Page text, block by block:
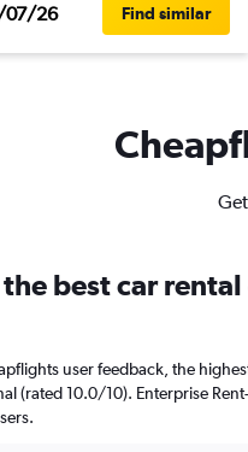
07/26 Find similar
best car
user feedback, the
(rated 10.0/10). Enterprise